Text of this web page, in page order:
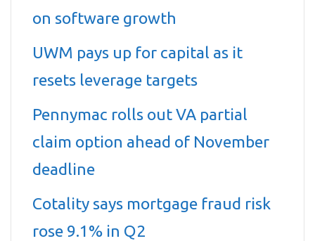
on software growth
UWM pays up for capital as it
resets leverage targets
Pennymac rolls out VA partial
claim option ahead of November
deadline
Cotality says mortgage fraud risk
rose 9.1% in Q2